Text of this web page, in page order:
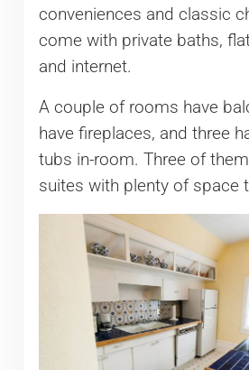
conveniences and classic
come with private baths,
and internet.
A couple of rooms have
have fireplaces, and three
tubs in-room. Three of
suites with plenty of space